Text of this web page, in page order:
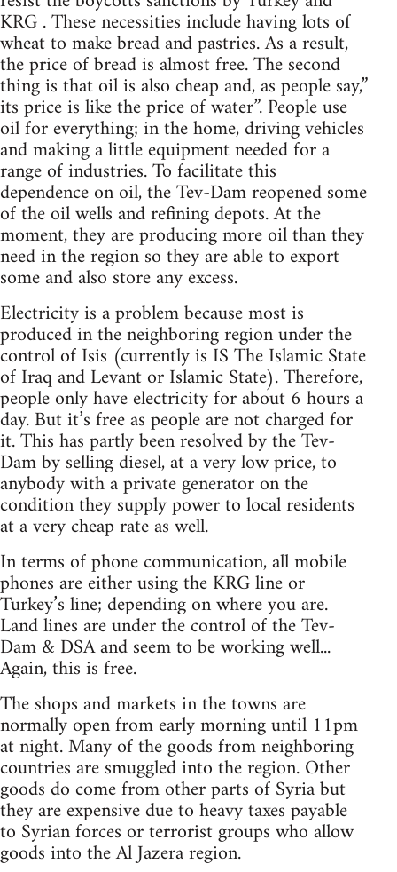
KRG . These necessities include having lots of
wheat to make bread and pastries. As a result,
the price of bread is almost free. The second
thing is that oil is also cheap and, as people say,”
its price is like the price of water”. People use
oil for everything; in the home, driving vehicles
and making a little equipment needed for a
range of industries. To facilitate this
dependence on oil, the Tev-Dam reopened some
of the oil wells and refining depots. At the
moment, they are producing more oil than they
need in the region so they are able to export
some and also store any excess.
Electricity is a problem because most is
produced in the neighboring region under the
control of Isis (currently is IS The Islamic State
of Iraq and Levant or Islamic State). Therefore,
people only have electricity for about 6 hours a
day. But it’s free as people are not charged for
it. This has partly been resolved by the Tev-
Dam by selling diesel, at a very low price, to
anybody with a private generator on the
condition they supply power to local residents
at a very cheap rate as well.
In terms of phone communication, all mobile
phones are either using the KRG line or
Turkey’s line; depending on where you are.
Land lines are under the control of the Tev-
Dam & DSA and seem to be working well...
Again, this is free.
The shops and markets in the towns are
normally open from early morning until 11pm
at night. Many of the goods from neighboring
countries are smuggled into the region. Other
goods do come from other parts of Syria but
they are expensive due to heavy taxes payable
to Syrian forces or terrorist groups who allow
goods into the Al Jazera region.